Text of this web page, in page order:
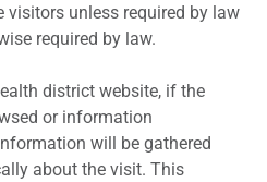
visitors unless required by law
required by law.
district website, if the
or information
will be gathered
about the visit. This